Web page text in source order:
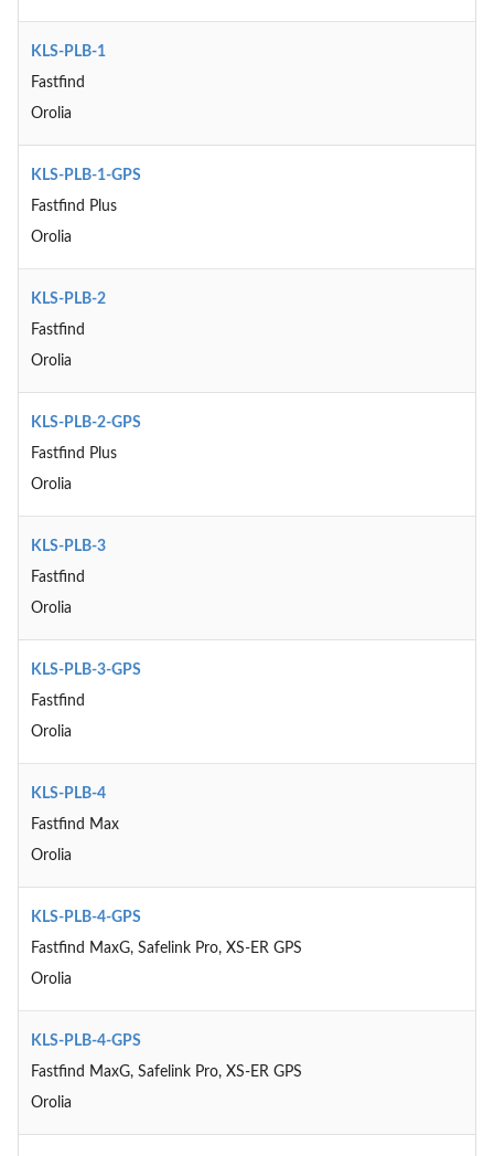
KLS-PLB-1
Fastfind
Orolia
KLS-PLB-1-GPS
Fastfind Plus
Orolia
KLS-PLB-2
Fastfind
Orolia
KLS-PLB-2-GPS
Fastfind Plus
Orolia
KLS-PLB-3
Fastfind
Orolia
KLS-PLB-3-GPS
Fastfind
Orolia
KLS-PLB-4
Fastfind Max
Orolia
KLS-PLB-4-GPS
Fastfind MaxG, Safelink Pro, XS-ER GPS
Orolia
KLS-PLB-4-GPS
Fastfind MaxG, Safelink Pro, XS-ER GPS
Orolia